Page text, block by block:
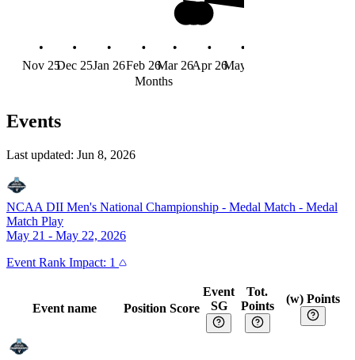
Months
Nov 25Dec 25Jan 26Feb 26Mar 26Apr 26May 26
Events
Last updated: Jun 8, 2026
NCAA DII Men's National Championship - Medal Match - Medal
Match Play
May 21 - May 22, 2026
Event Rank Impact: 1
Event name Position Score
Event
SG
Tot.
Points
(w) Points